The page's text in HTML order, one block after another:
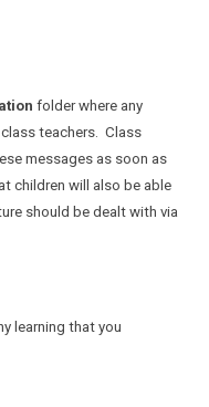
folder where any
teachers. Class
messages as soon as
children will also be able
should be dealt with via
learning that you